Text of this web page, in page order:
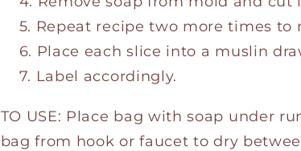
Repeat recipe two more times to
Place each slice into a muslin
Label accordingly.
TO USE: Place bag with soap under
bag from hook or faucet to dry